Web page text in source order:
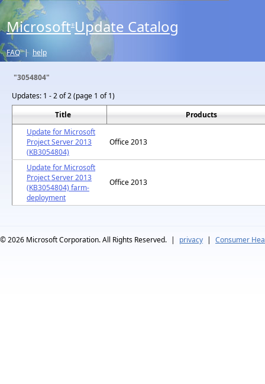
Microsoft® Update Catalog
FAQ | help
"3054804"
Updates: 1 - 2 of 2 (page 1 of 1)
Title
Products
Update for Microsoft
Project Server 2013
(KB3054804)
Office 2013
Update for Microsoft
Project Server 2013
(KB3054804) farm-
deployment
Office 2013
© 2026 Microsoft Corporation. All Rights Reserved. | privacy | Consumer